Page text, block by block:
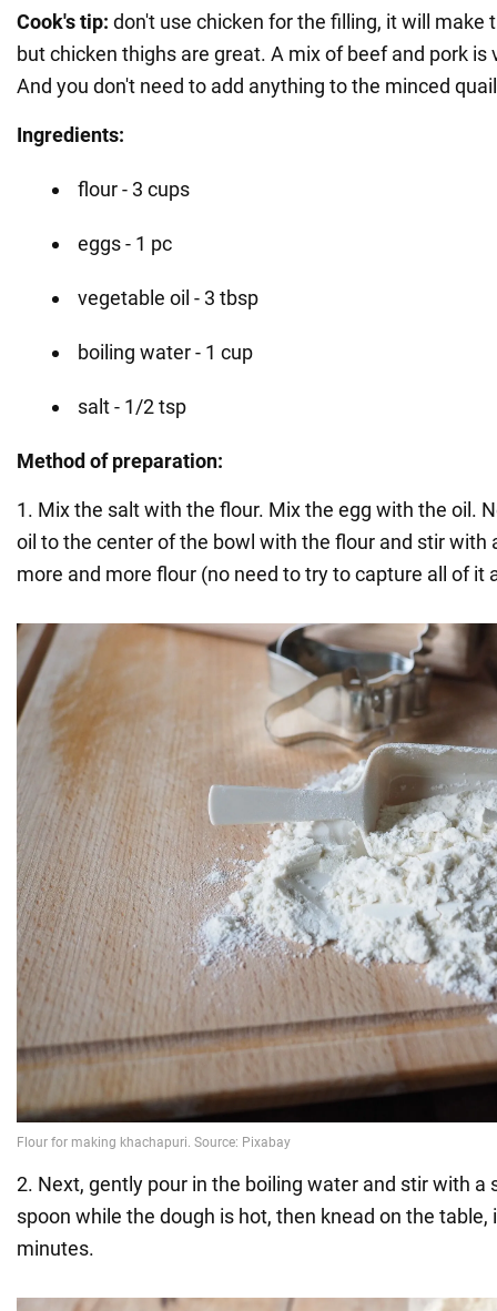
Cook's tip: don't use chicken for the filling, it will make
but chicken thighs are great. A mix of beef and pork is
And you don't need to add anything to the minced
Ingredients:
flour - 3 cups
eggs - 1 pc
vegetable oil - 3 tbsp
boiling water - 1 cup
salt - 1/2 tsp
Method of preparation:
1. Mix the salt with the flour. Mix the egg with the oil.
oil to the center of the bowl with the flour and stir with
more and more flour (no need to try to capture all of it
2. Next, gently pour in the boiling water and stir with a
spoon while the dough is hot, then knead on the table,
minutes.